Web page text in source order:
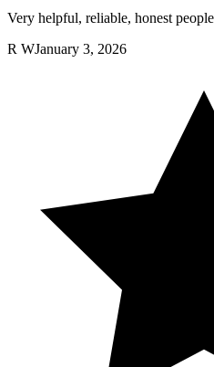
Very helpful, reliable, honest
R WJanuary 3, 2026